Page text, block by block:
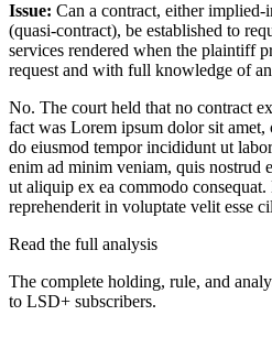
Issue: Can a contract, either
(quasi-contract), be established to
services rendered when the plaintiff
request and with full knowledge of
No. The court held that no contract
fact was Lorem ipsum dolor sit amet,
do eiusmod tempor incididunt ut
enim ad minim veniam, quis nostrud
ut aliquip ex ea commodo
reprehenderit in voluptate velit esse
Read the full analysis
The complete holding, rule, and
to LSD+ subscribers.